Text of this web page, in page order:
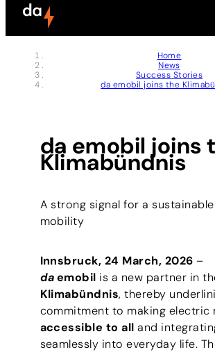
Skip to header (
Skip to content (
Skip to footer (
Skip to navigation (
Skip to search (
Open accessibility widget (
Go to accessibility statement (
Home
News
Success Stories
da emobil joins the
da emobil joins
Klimabündnis
A strong signal for a
mobility
Innsbruck, 24 March, 2026 –
daemobil is a new partner in
Klimabündnis, thereby
commitment to making electric
accessible to all and
seamlessly into everyday life.